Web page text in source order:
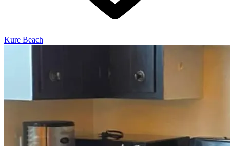
Kure Beach